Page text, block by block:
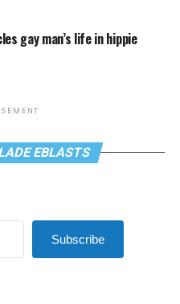
gay man’s life in hippie
EBLASTS
Subscribe